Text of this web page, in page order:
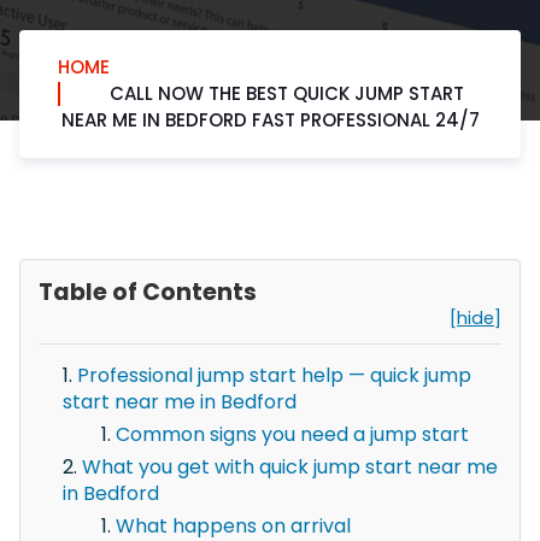
HOME
CALL NOW THE BEST QUICK JUMP START
NEAR ME IN BEDFORD FAST PROFESSIONAL 24/7
Table of Contents
[hide]
Professional jump start help — quick jump
start near me in Bedford
Common signs you need a jump start
What you get with quick jump start near me
in Bedford
What happens on arrival